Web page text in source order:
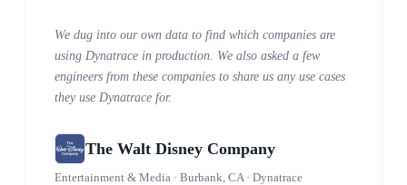
We dug into our own data to find which companies are
using Dynatrace in production. We also asked a few
engineers from these companies to share us any use cases
they use Dynatrace for.
The Walt Disney Company
Entertainment & Media · Burbank, CA · Dynatrace